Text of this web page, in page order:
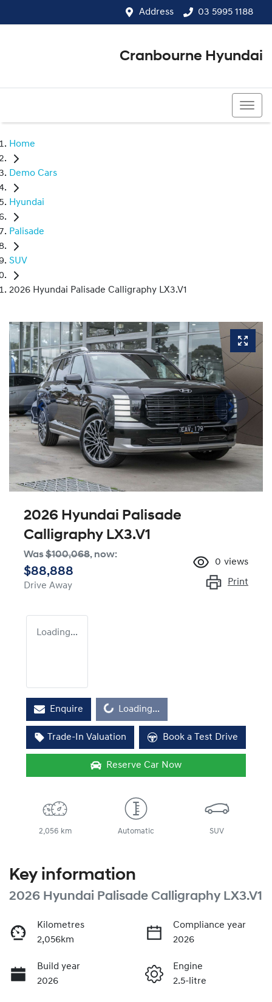
Address 03 5995 1188
Cranbourne Hyundai
Home
Demo Cars
Hyundai
Palisade
SUV
2026 Hyundai Palisade Calligraphy LX3.V1
2026 Hyundai Palisade
Calligraphy LX3.V1
Was$100,068, now:
$88,888
Drive Away
0 views
Print
Loading...
EnquireLoading... Loading...
Trade-In Valuation Book a Test Drive
Reserve Car Now
2,056 km Automatic SUV
Key information
2026 Hyundai Palisade Calligraphy LX3.V1
Kilometres
2,056km
Compliance year
2026
Build year
2026
Engine
2.5-litre